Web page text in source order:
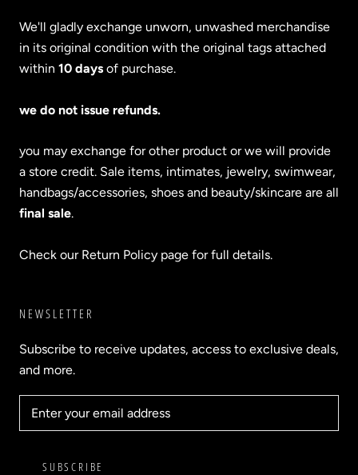
We'll gladly exchange unworn, unwashed merchandise
in its original condition with the original tags attached
within 10 days of purchase.
we do not issue refunds.
you may exchange for other product or we will provide
a store credit. Sale items, intimates, jewelry, swimwear,
handbags/accessories, shoes and beauty/skincare are all
final sale.
Check our Return Policy page for full details.
NEWSLETTER
Subscribe to receive updates, access to exclusive deals,
and more.
SUBSCRIBE